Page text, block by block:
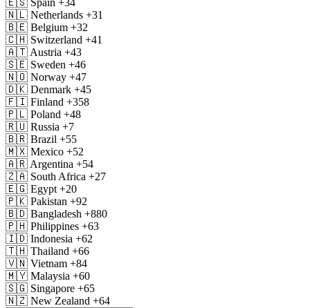
🇪🇸 Spain +34
🇳🇱 Netherlands +31
🇧🇪 Belgium +32
🇨🇭 Switzerland +41
🇦🇹 Austria +43
🇸🇪 Sweden +46
🇳🇴 Norway +47
🇩🇰 Denmark +45
🇫🇮 Finland +358
🇵🇱 Poland +48
🇷🇺 Russia +7
🇧🇷 Brazil +55
🇲🇽 Mexico +52
🇦🇷 Argentina +54
🇿🇦 South Africa +27
🇪🇬 Egypt +20
🇵🇰 Pakistan +92
🇧🇩 Bangladesh +880
🇵🇭 Philippines +63
🇮🇩 Indonesia +62
🇹🇭 Thailand +66
🇻🇳 Vietnam +84
🇲🇾 Malaysia +60
🇸🇬 Singapore +65
🇳🇿 New Zealand +64